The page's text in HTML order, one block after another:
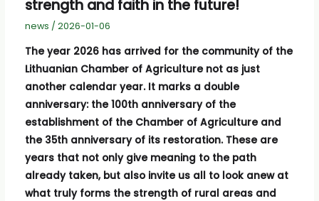
strength and faith in the future!
news / 2026-01-06
The year 2026 has arrived for the community of the
Lithuanian Chamber of Agriculture not as just
another calendar year. It marks a double
anniversary: the 100th anniversary of the
establishment of the Chamber of Agriculture and
the 35th anniversary of its restoration. These are
years that not only give meaning to the path
already taken, but also invite us all to look anew at
what truly forms the strength of rural areas and